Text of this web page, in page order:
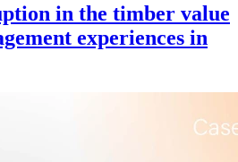
in the timber value
experiences in